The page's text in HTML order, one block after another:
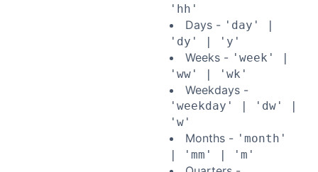
'hh'
Days - 'day' |
'dy' | 'y'
Weeks - 'week' |
'ww' | 'wk'
Weekdays -
'weekday' | 'dw' |
'w'
Months - 'month'
| 'mm' | 'm'